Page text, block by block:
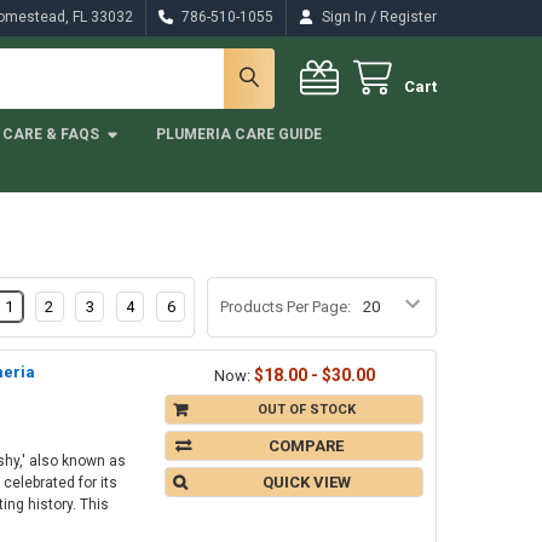
FL 33032 786-510-1055 Sign In / Register
Cart
CARE & FAQS PLUMERIA CARE GUIDE
Products Per Page:
1 2 3 4 6
also known as
celebrated for its
history. This
Now: $18.00 - $30.00
OUT OF STOCK
COMPARE
QUICK VIEW